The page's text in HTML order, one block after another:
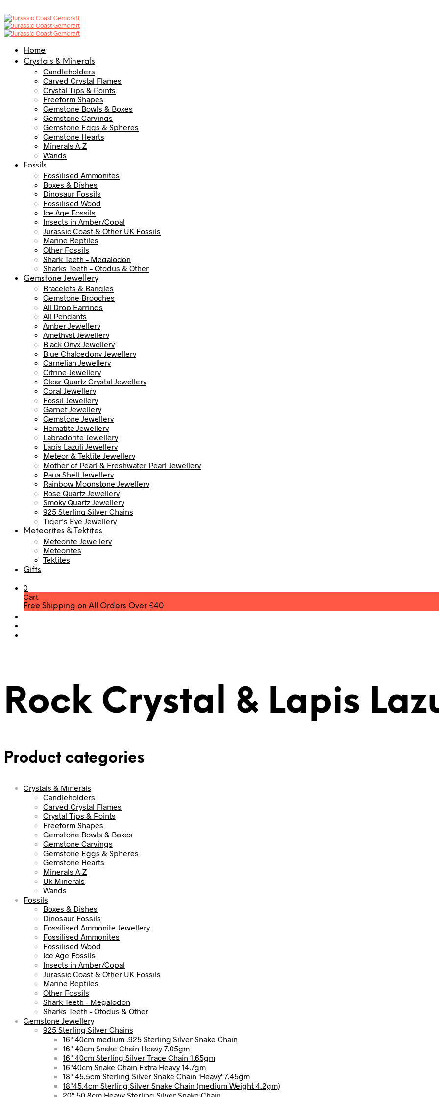
Home
Crystals & Minerals
Candleholders
Carved Crystal Flames
Crystal Tips & Points
Freeform Shapes
Gemstone Bowls & Boxes
Gemstone Carvings
Gemstone Eggs & Spheres
Gemstone Hearts
Minerals A-Z
Wands
Fossils
Fossilised Ammonites
Boxes & Dishes
Dinosaur Fossils
Fossilised Wood
Ice Age Fossils
Insects in Amber/Copal
Jurassic Coast & Other UK Fossils
Marine Reptiles
Other Fossils
Shark Teeth – Megalodon
Sharks Teeth – Otodus & Other
Gemstone Jewellery
Bracelets & Bangles
Gemstone Brooches
All Drop Earrings
All Pendants
Amber Jewellery
Amethyst Jewellery
Black Onyx Jewellery
Blue Chalcedony Jewellery
Carnelian Jewellery
Citrine Jewellery
Clear Quartz Crystal Jewellery
Coral Jewellery
Fossil Jewellery
Garnet Jewellery
Gemstone Jewellery
Hematite Jewellery
Labradorite Jewellery
Lapis Lazuli Jewellery
Meteor & Tektite Jewellery
Mother of Pearl & Freshwater Pearl Jewellery
Paua Shell Jewellery
Rainbow Moonstone Jewellery
Rose Quartz Jewellery
Smoky Quartz Jewellery
925 Sterling Silver Chains
Tiger’s Eye Jewellery
Meteorites & Tektites
Meteorite Jewellery
Meteorites
Tektites
Gifts
0
Cart
Free Shipping on All Orders Over £40
Rock Crystal & Lapis
Product categories
Crystals & Minerals
Candleholders
Carved Crystal Flames
Crystal Tips & Points
Freeform Shapes
Gemstone Bowls & Boxes
Gemstone Carvings
Gemstone Eggs & Spheres
Gemstone Hearts
Minerals A-Z
Uk Minerals
Wands
Fossils
Boxes & Dishes
Dinosaur Fossils
Fossilised Ammonite Jewellery
Fossilised Ammonites
Fossilised Wood
Ice Age Fossils
Insects in Amber/Copal
Jurassic Coast & Other UK Fossils
Marine Reptiles
Other Fossils
Shark Teeth - Megalodon
Sharks Teeth - Otodus & Other
Gemstone Jewellery
925 Sterling Silver Chains
16" 40cm medium .925 Sterling Silver Snake Chain
16" 40cm Snake Chain Heavy 7.05gm
16" 40cm Sterling Silver Trace Chain 1.65gm
16"40cm Snake Chain Extra Heavy 14.7gm
18" 45.5cm Sterling Silver Snake Chain 'Heavy' 7.45gm
18"45.4cm Sterling Silver Snake Chain (medium Weight 4.2gm)
20" 50.8cm Heavy Sterling Silver Snake Chain